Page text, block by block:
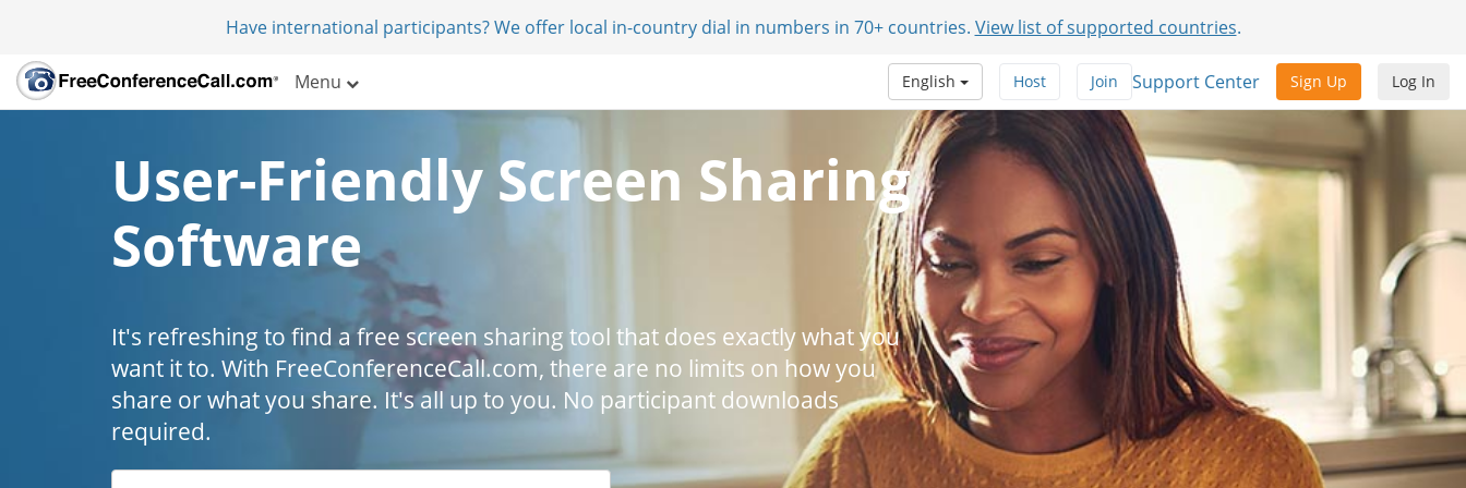
Have international participants? We offer local in-country dial in numbers in 70+ countries. View list of supported countries.
Menu Log In
Sign Up
Support Center
Join
Host
English
User-Friendly Screen Sharing
Software
It's refreshing to find a free screen sharing tool that does exactly what you
want it to. With FreeConferenceCall.com, there are no limits on how you
share or what you share. It's all up to you. No participant downloads
required.